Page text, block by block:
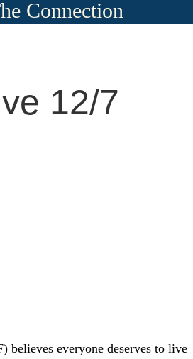
Connection
12/7
believes everyone deserves to live